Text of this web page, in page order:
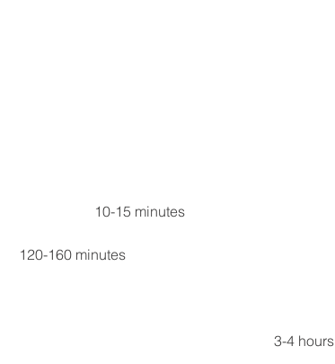
Section III	Q&A / Break	   										    10-15 minutes
Section IV	Hands-on Labs									   120-160 minutes
Total																				    3-4 hours